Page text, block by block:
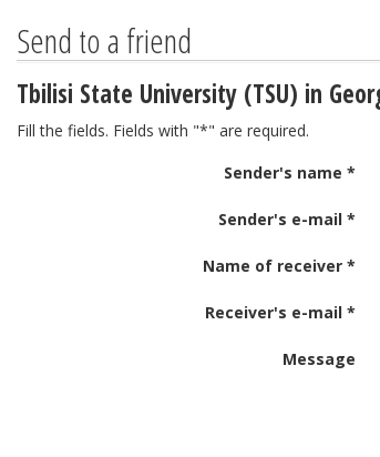
Send to a friend
Tbilisi State University (TSU) in
Fill the fields. Fields with "*" are required.
Sender's name *
Sender's e-mail *
Name of receiver *
Receiver's e-mail *
Message